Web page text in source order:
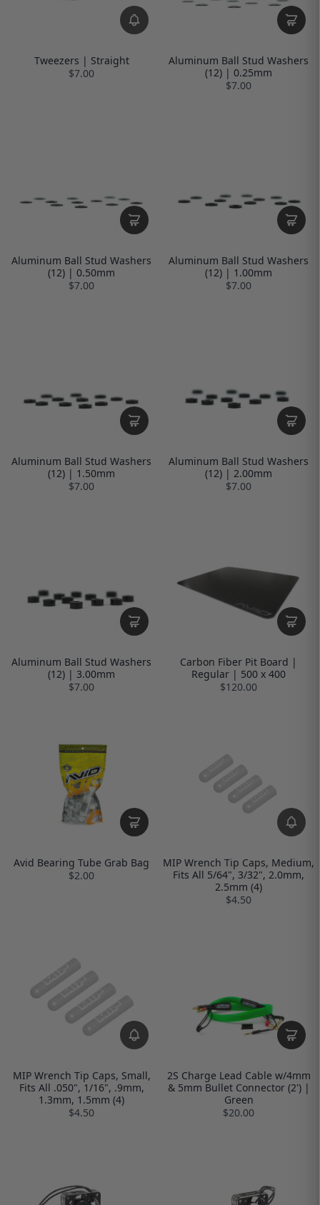
Tweezers | Straight
$7.00
Aluminum Ball Stud Washers
(12) | 0.25mm
$7.00
Aluminum Ball Stud Washers
(12) | 0.50mm
$7.00
Aluminum Ball Stud Washers
(12) | 1.00mm
$7.00
Aluminum Ball Stud Washers
(12) | 1.50mm
$7.00
Aluminum Ball Stud Washers
(12) | 2.00mm
$7.00
Aluminum Ball Stud Washers
(12) | 3.00mm
$7.00
Carbon Fiber Pit Board |
Regular | 500 x 400
$120.00
Avid Bearing Tube Grab Bag
$2.00
MIP Wrench Tip Caps, Medium,
Fits All 5/64", 3/32", 2.0mm,
2.5mm (4)
$4.50
MIP Wrench Tip Caps, Small,
Fits All .050", 1/16", .9mm,
1.3mm, 1.5mm (4)
$4.50
2S Charge Lead Cable w/4mm
& 5mm Bullet Connector (2') |
Green
$20.00